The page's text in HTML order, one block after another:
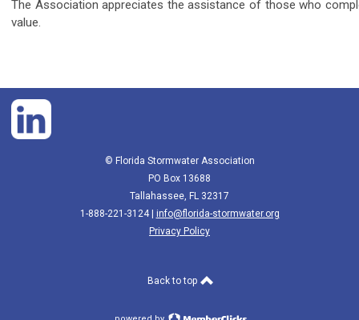
The Association appreciates the assistance of those who
value.
© Florida Stormwater Association
PO Box 13688
Tallahassee, FL 32317
1-888-221-3124 | info@florida-stormwater.org
Privacy Policy
Back to top